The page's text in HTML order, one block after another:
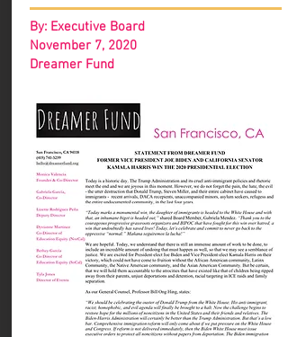
By: Executive Board
November 7, 2020
Dreamer Fund